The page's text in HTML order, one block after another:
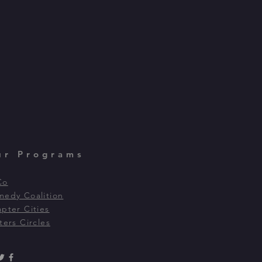
Programs
Coalition
Cities
Circles